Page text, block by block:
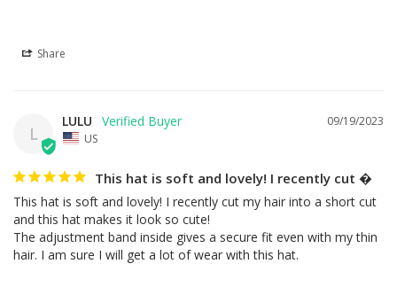
Share
L
09/19/2023
LULU
US
This hat is soft and lovely! I recently cut �
This hat is soft and lovely! I recently cut my hair into a short cut
and this hat makes it look so cute!
The adjustment band inside gives a secure fit even with my thin
hair. I am sure I will get a lot of wear with this hat.